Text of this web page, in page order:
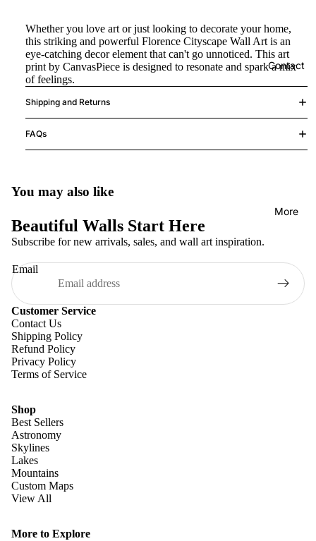
Contact
More
Whether you love art or just looking to decorate your home,
this striking and powerful Florence Cityscape Wall Art is an
eye-catching decor element that can't go unnoticed. This art
print by CanvasPiece is designed to resonate and spark a mix
of feelings.
Shipping and Returns
FAQs
You may also like
Beautiful Walls Start Here
Subscribe for new arrivals, sales, and wall art inspiration.
Email
Customer Service
Contact Us
Shipping Policy
Refund Policy
Privacy Policy
Terms of Service
Shop
Best Sellers
Astronomy
Skylines
Lakes
Mountains
Custom Maps
View All
More to Explore